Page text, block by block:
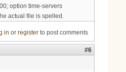
option time-servers
actual file is spelled.
in or registerto post comments
#6